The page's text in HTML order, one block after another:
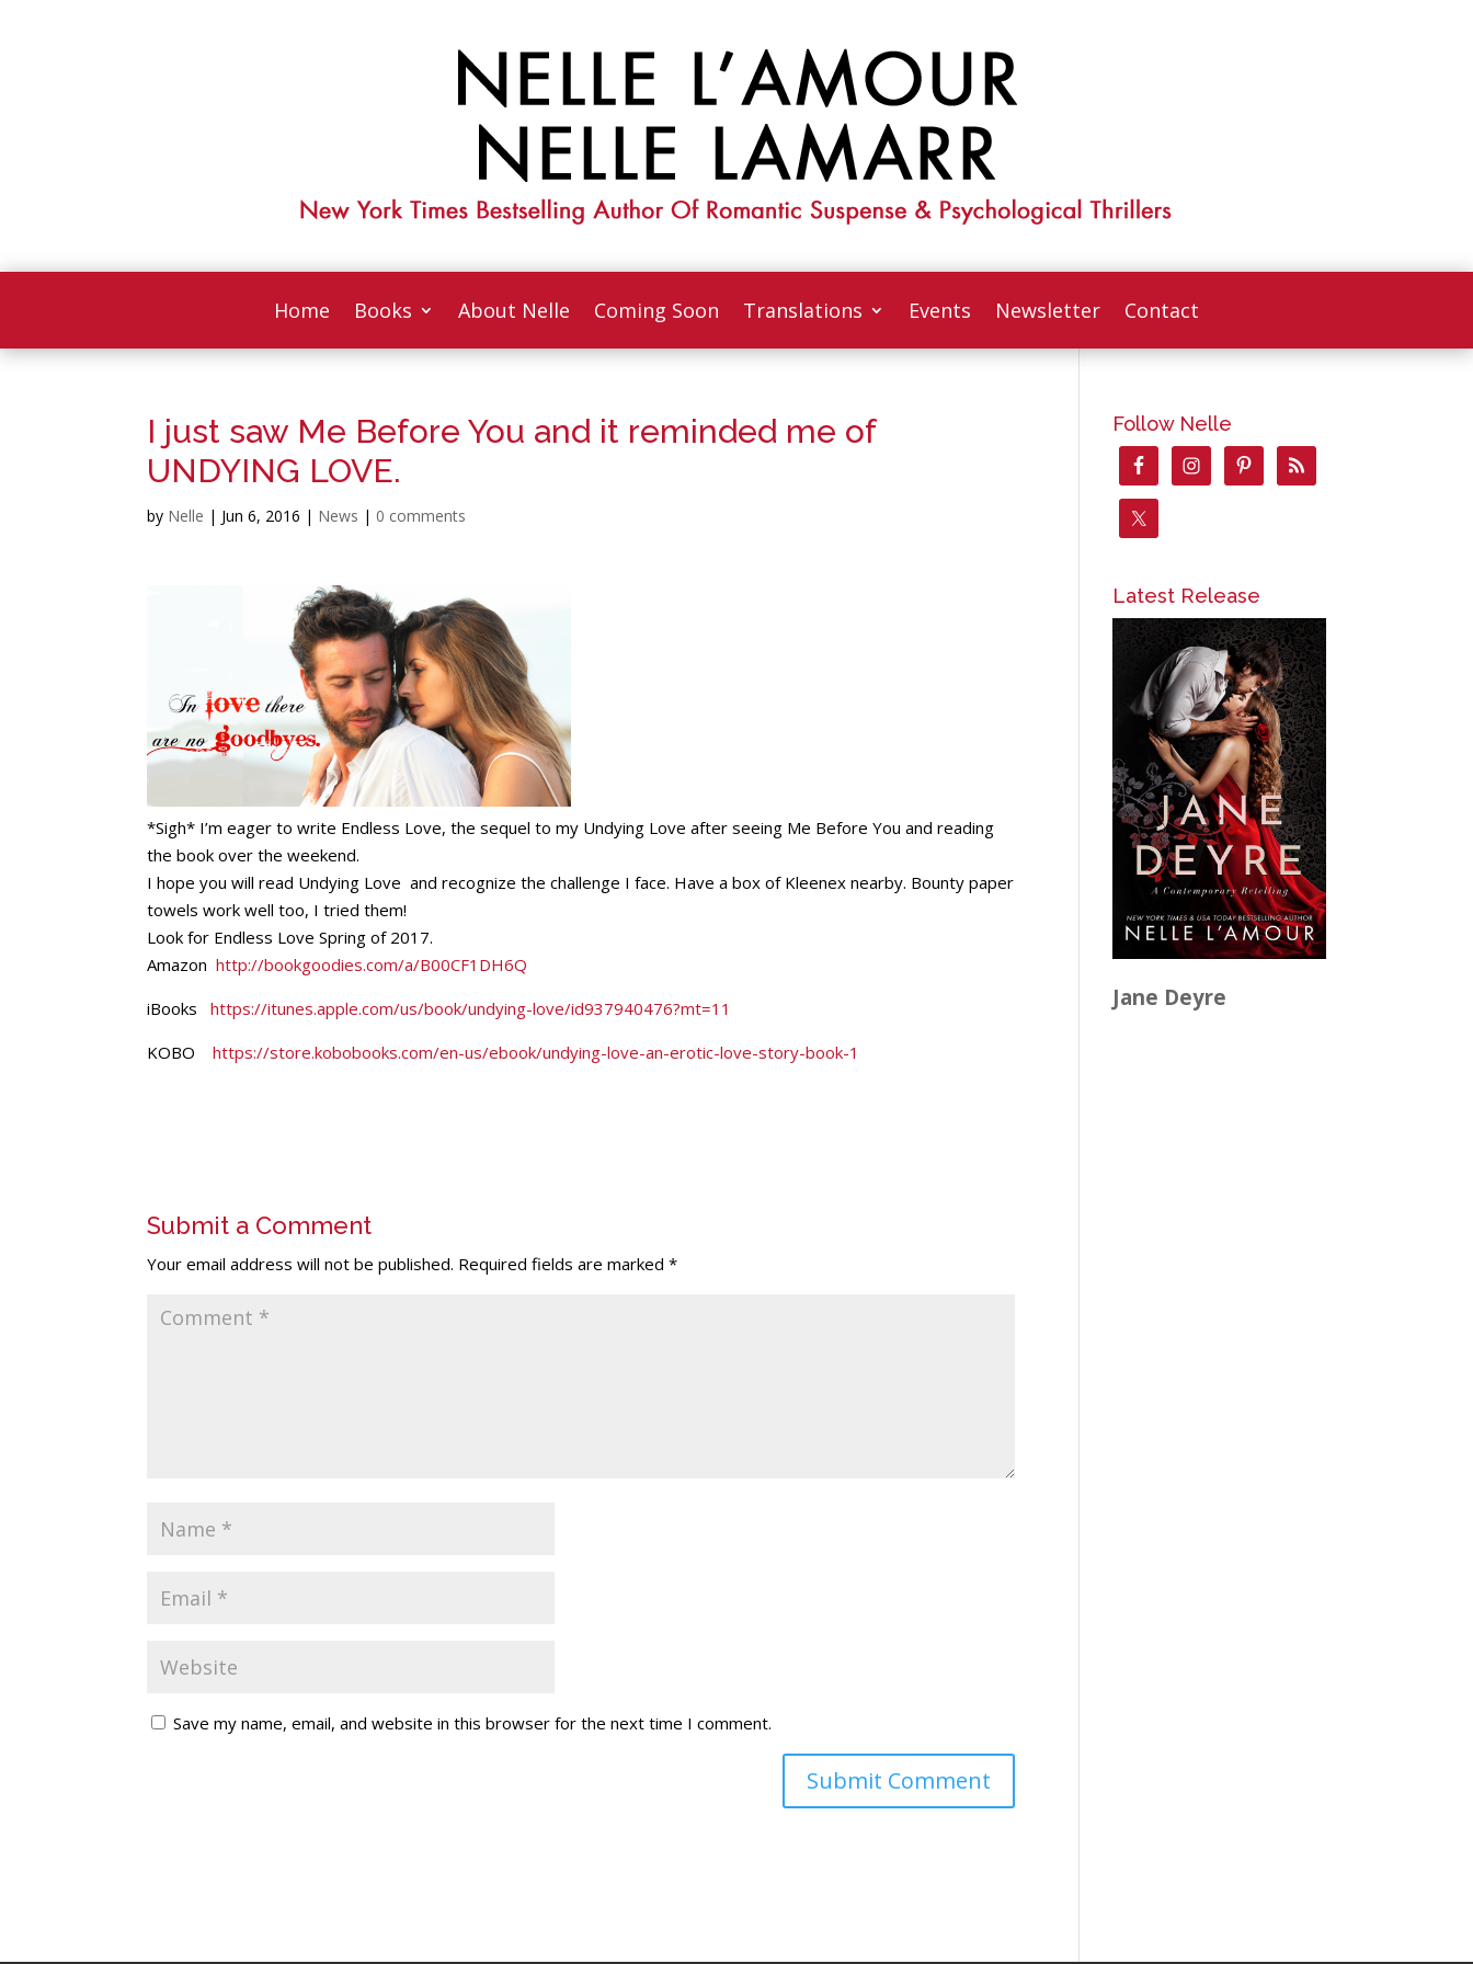
Home Books About Nelle Coming Soon Translations Events Newsletter Contact
I just saw Me Before You and it reminded me of
UNDYING LOVE.
by Nelle | Jun 6, 2016 | News | 0 comments
*Sigh* I’m eager to write Endless Love, the sequel to my Undying Love after seeing Me Before You and reading
the book over the weekend.
I hope you will read Undying Love and recognize the challenge I face. Have a box of Kleenex nearby. Bounty paper
towels work well too, I tried them!
Look for Endless Love Spring of 2017.
Amazonhttp://bookgoodies.com/a/B00CF1DH6Q
iBookshttps://itunes.apple.com/us/book/undying-love/id937940476?mt=11
KOBOhttps://store.kobobooks.com/en-us/ebook/undying-love-an-erotic-love-story-book-1
Submit a Comment
Your email address will not be published. Required fields are marked*
Save my name, email, and website in this browser for the next time I comment.
Follow Nelle
Latest Release
Jane Deyre